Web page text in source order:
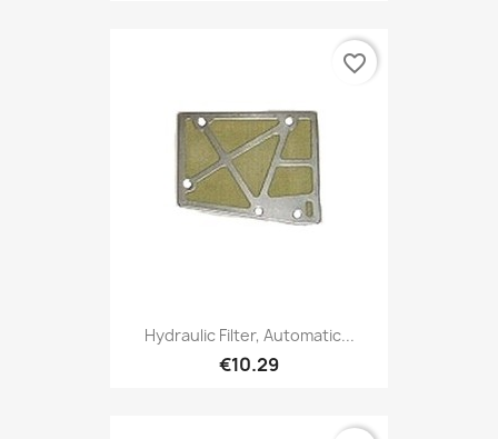
Hydraulic Filter, Automatic...
€10.29
favorite_border